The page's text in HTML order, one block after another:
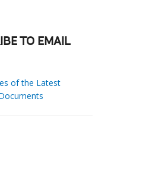
TO EMAIL
of the Latest